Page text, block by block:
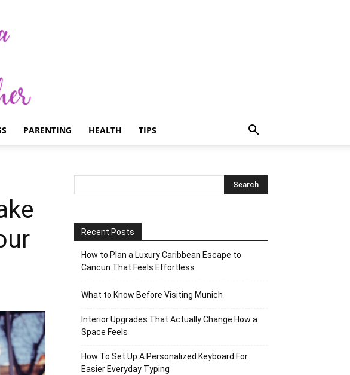
PARENTING HEALTH TIPS
Recent Posts
How to Plan a Luxury Caribbean Escape to
Cancun That Feels Effortless
What to Know Before Visiting Munich
Interior Upgrades That Actually Change How a
Space Feels
How To Set Up A Personalized Keyboard For
Easier Everyday Typing